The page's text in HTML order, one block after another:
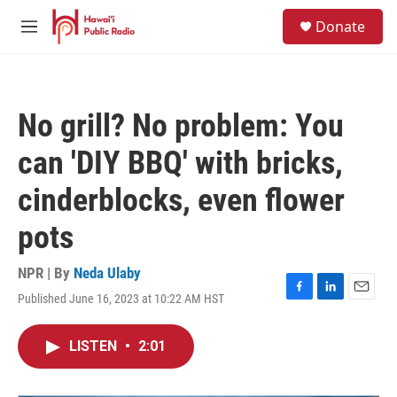
Skip to main content
M
Donate
No grill? No problem: You
can 'DIY BBQ' with bricks,
cinderblocks, even flower
pots
NPR | By Neda Ulaby
Published June 16, 2023 at 10:22 AM HST
F
L
E
LISTEN • 2:01